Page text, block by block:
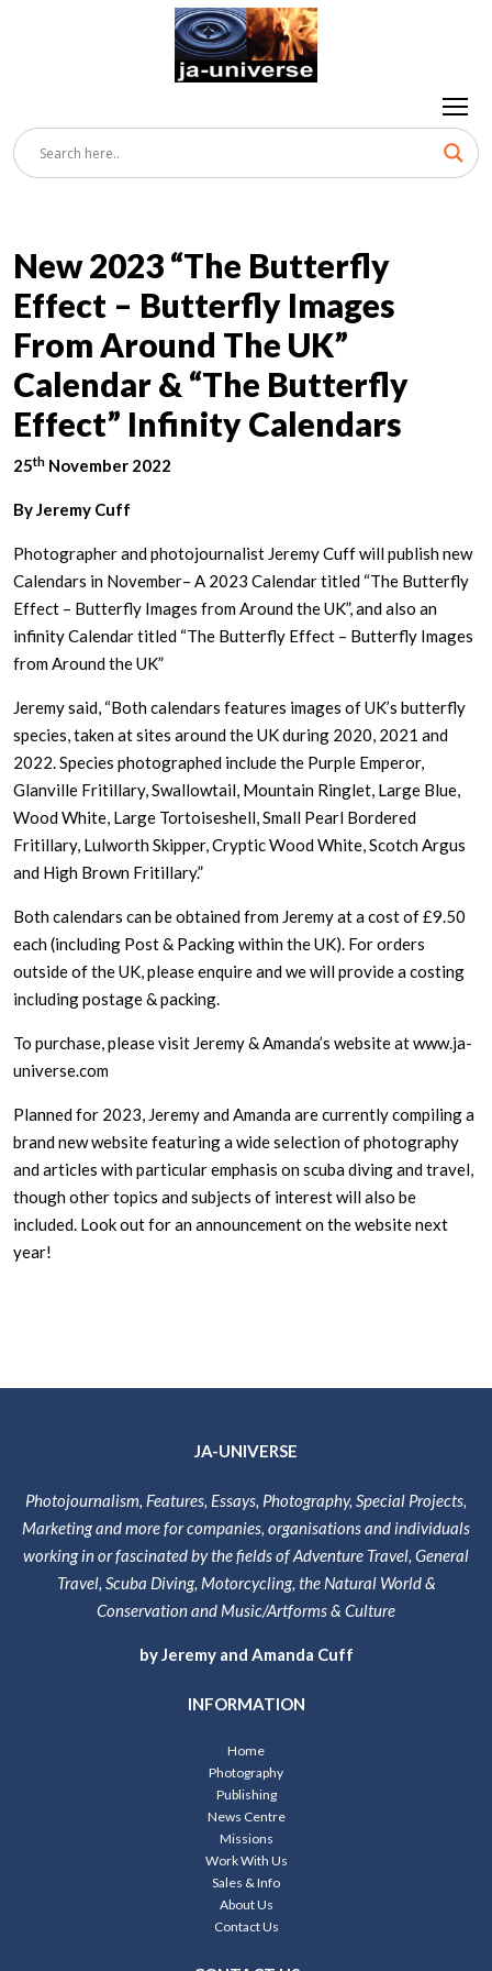
New 2023 “The Butterfly
Effect – Butterfly Images
From Around The UK”
Calendar & “The Butterfly
Effect” Infinity Calendars
25th November 2022
By Jeremy Cuff
Photographer and photojournalist Jeremy Cuff will publish new
Calendars in November– A 2023 Calendar titled “The Butterfly
Effect – Butterfly Images from Around the UK”, and also an
infinity Calendar titled “The Butterfly Effect – Butterfly Images
from Around the UK”
Jeremy said, “Both calendars features images of UK’s butterfly
species, taken at sites around the UK during 2020, 2021 and
2022. Species photographed include the Purple Emperor,
Glanville Fritillary, Swallowtail, Mountain Ringlet, Large Blue,
Wood White, Large Tortoiseshell, Small Pearl Bordered
Fritillary, Lulworth Skipper, Cryptic Wood White, Scotch Argus
and High Brown Fritillary.”
Both calendars can be obtained from Jeremy at a cost of £9.50
each (including Post & Packing within the UK). For orders
outside of the UK, please enquire and we will provide a costing
including postage & packing.
To purchase, please visit Jeremy & Amanda’s website at www.ja-
universe.com
Planned for 2023, Jeremy and Amanda are currently compiling a
brand new website featuring a wide selection of photography
and articles with particular emphasis on scuba diving and travel,
though other topics and subjects of interest will also be
included. Look out for an announcement on the website next
year!
JA-UNIVERSE
Photojournalism, Features, Essays, Photography, Special Projects,
Marketing and more for companies, organisations and individuals
working in or fascinated by the fields of Adventure Travel, General
Travel, Scuba Diving, Motorcycling, the Natural World &
Conservation and Music/Artforms & Culture
by Jeremy and Amanda Cuff
INFORMATION
Home
Photography
Publishing
News Centre
Missions
Work With Us
Sales & Info
About Us
Contact Us